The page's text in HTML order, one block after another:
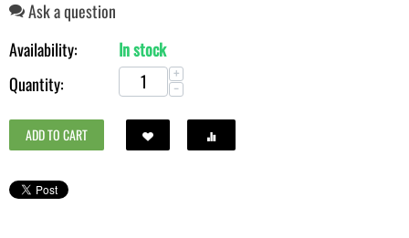
Ask a question
Availability:
In stock
Quantity:
+
−
ADD TO CART